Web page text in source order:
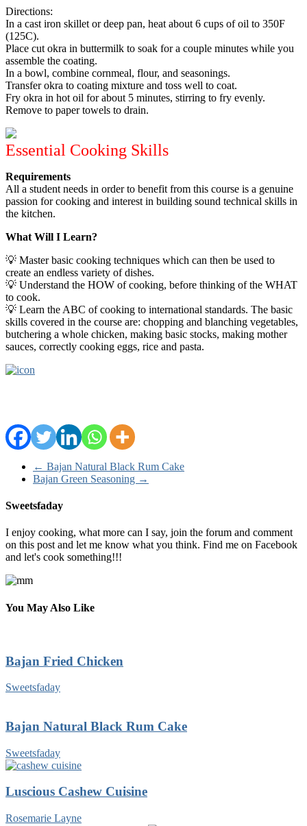
Directions:
In a cast iron skillet or deep pan, heat about 6 cups of oil to 350F
(125C).
Place cut okra in buttermilk to soak for a couple minutes while you
assemble the coating.
In a bowl, combine cornmeal, flour, and seasonings.
Transfer okra to coating mixture and toss well to coat.
Fry okra in hot oil for about 5 minutes, stirring to fry evenly.
Remove to paper towels to drain.
Essential Cooking Skills
Requirements
All a student needs in order to benefit from this course is a genuine
passion for cooking and interest in building sound technical skills in
the kitchen.
What Will I Learn?
💡 Master basic cooking techniques which can then be used to
create an endless variety of dishes.
💡 Understand the HOW of cooking, before thinking of the WHAT
to cook.
💡 Learn the ABC of cooking to international standards. The basic
skills covered in the course are: chopping and blanching vegetables,
butchering a whole chicken, making basic stocks, making mother
sauces, correctly cooking eggs, rice and pasta.
← Bajan Natural Black Rum Cake
Bajan Green Seasoning →
Sweetsfaday
I enjoy cooking, what more can I say, join the forum and comment
on this post and let me know what you think. Find me on Facebook
and let's cook something!!!
You May Also Like
Bajan Fried Chicken
Sweetsfaday
Bajan Natural Black Rum Cake
Sweetsfaday
Luscious Cashew Cuisine
Rosemarie Layne